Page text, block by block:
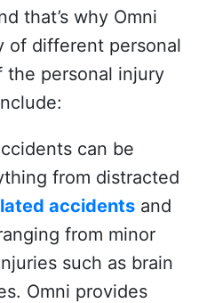
that’s why Omni
of different personal
the personal injury
can be
from distracted
accidents and
from minor
such as brain
Omni provides